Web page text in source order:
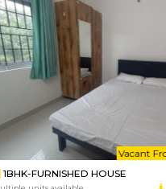
1BHK-FURNISHED
Multiple units available
Tulip 2nd Floor
Regular Rent
26,000/Month